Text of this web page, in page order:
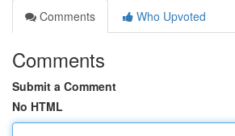
Comments
Who Upvoted
Comments
Submit a Comment
No HTML